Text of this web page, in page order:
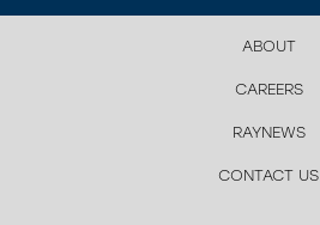
ABOUT
CAREERS
RAYNEWS
CONTACT US